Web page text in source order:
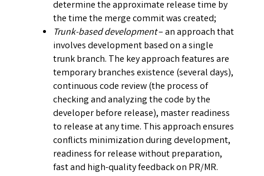
determine the approximate release time by
the time the merge commit was created;
Trunk-based development– an approach that
involves development based on a single
trunk branch. The key approach features are
temporary branches existence (several days),
continuous code review (the process of
checking and analyzing the code by the
developer before release), master readiness
to release at any time. This approach ensures
conflicts minimization during development,
readiness for release without preparation,
fast and high-quality feedback on PR/MR.